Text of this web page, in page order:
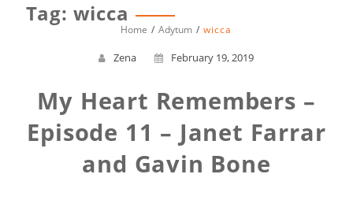
Tag: wicca
Home Adytum wicca
Zena February 19, 2019
My Heart Remembers –
Episode 11 – Janet Farrar
and Gavin Bone